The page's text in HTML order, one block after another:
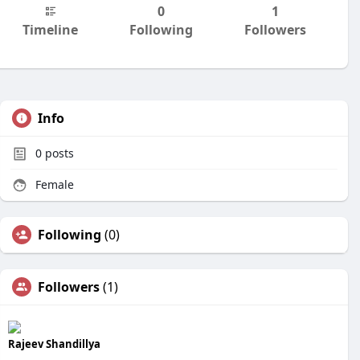
Timeline
0
Following
1
Followers
Info
0 posts
Female
Following (0)
Followers(1)
Rajeev Shandillya